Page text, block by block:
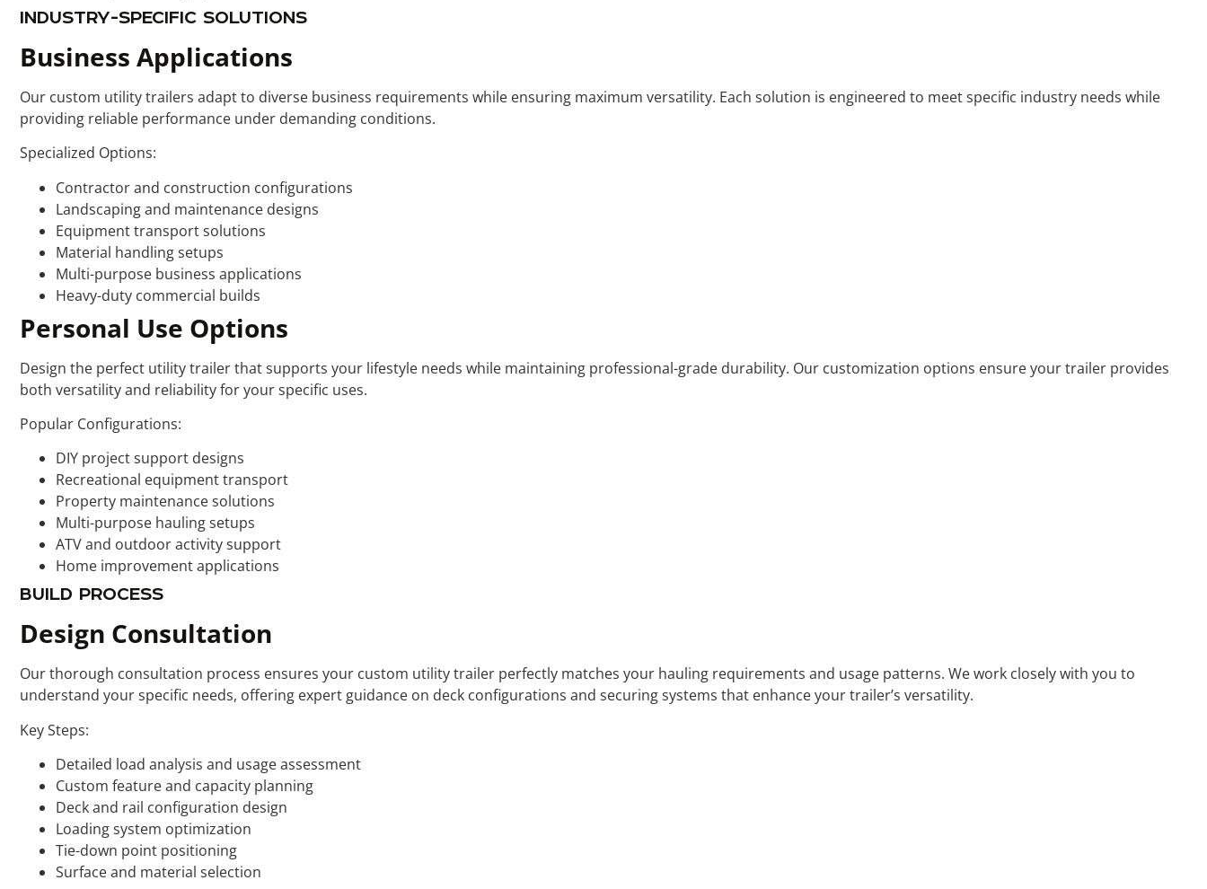
INDUSTRY-SPECIFIC SOLUTIONS
Business Applications
Our custom utility trailers adapt to diverse business requirements while ensuring maximum versatility. Each solution is engineered to meet specific industry needs while
providing reliable performance under demanding conditions.
Specialized Options:
Contractor and construction configurations
Landscaping and maintenance designs
Equipment transport solutions
Material handling setups
Multi-purpose business applications
Heavy-duty commercial builds
Personal Use Options
Design the perfect utility trailer that supports your lifestyle needs while maintaining professional-grade durability. Our customization options ensure your trailer provides
both versatility and reliability for your specific uses.
Popular Configurations:
DIY project support designs
Recreational equipment transport
Property maintenance solutions
Multi-purpose hauling setups
ATV and outdoor activity support
Home improvement applications
BUILD PROCESS
Design Consultation
Our thorough consultation process ensures your custom utility trailer perfectly matches your hauling requirements and usage patterns. We work closely with you to
understand your specific needs, offering expert guidance on deck configurations and securing systems that enhance your trailer’s versatility.
Key Steps:
Detailed load analysis and usage assessment
Custom feature and capacity planning
Deck and rail configuration design
Loading system optimization
Tie-down point positioning
Surface and material selection